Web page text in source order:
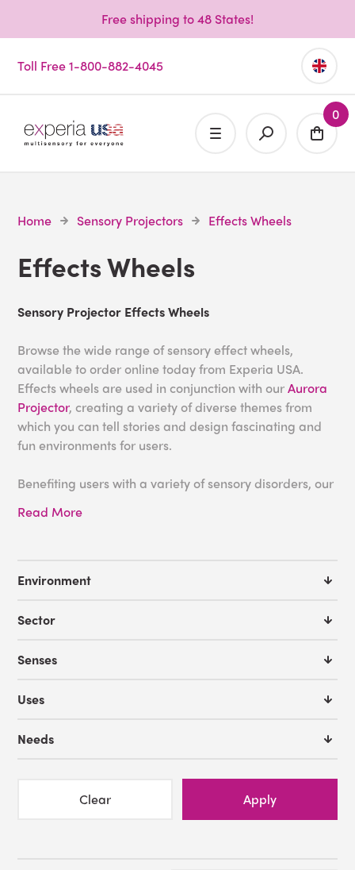
Free shipping to 48 States!
Toll Free 1-800-882-4045
0
Home Sensory Projectors Effects Wheels
Effects Wheels
Sensory Projector Effects Wheels
Browse the wide range of sensory effect wheels,
available to order online today from Experia USA.
Effects wheels are used in conjunction with ourAurora
Projector, creating a variety of diverse themes from
which you can tell stories and design fascinating and
fun environments for users.
Benefiting users with a variety of sensory disorders, our
sensory room. They can be shown on ceilings, floors
sensory wheel
our friendly team
Read More
Environment
Sector
Senses
Uses
Needs
Clear Apply